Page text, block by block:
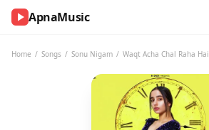
ApnaMusic
Home / Songs / Sonu Nigam / Waqt Acha Chal Raha Hai
NOW